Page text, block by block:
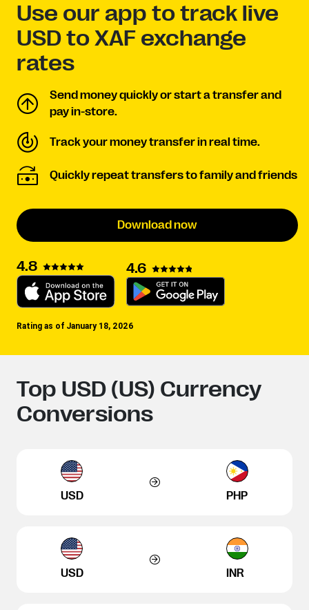
Use our app to track live
USD to XAF exchange
rates
Send money quickly or start a transfer and
pay in-store.
Track your money transfer in real time.
Quickly repeat transfers to family and friends
Download now
4.8 4.6
Rating as of January 18, 2026
Top USD (US) Currency
Conversions
USD PHP
USD INR